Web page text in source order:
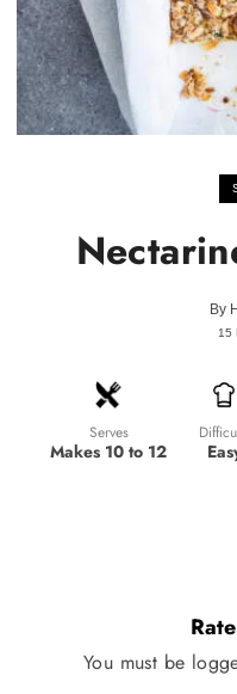
By
15
Serves
Makes 10 to 12
You must be